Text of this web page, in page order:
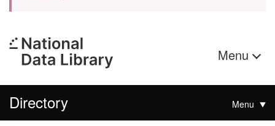
Menu
Directory Menu